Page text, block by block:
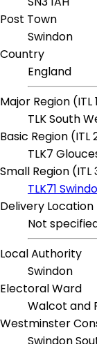
Post Town
Swindon
Country
England
Major Region (ITL
TLK South
Basic Region (ITL
TLK7
Small Region (ITL
TLK71
Delivery Location
Not
Local Authority
Swindon
Electoral Ward
Walcot and
Westminster